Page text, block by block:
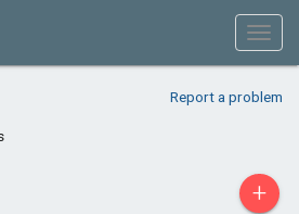
Report a problem
+